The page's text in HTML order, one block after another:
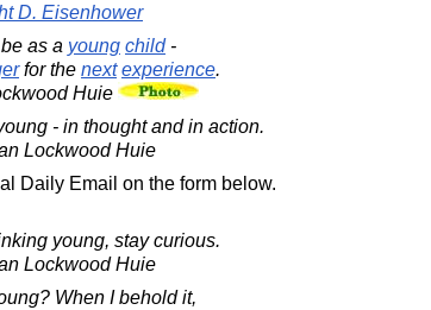
D. Eisenhower
as a young child-
for the next experience.
Huie
- in thought and in action.
Lockwood Huie
Daily Email on the form below.
young, stay curious.
Lockwood Huie
When I behold it,